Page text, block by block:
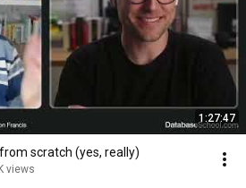
1:27:47
scratch (yes, really)
views